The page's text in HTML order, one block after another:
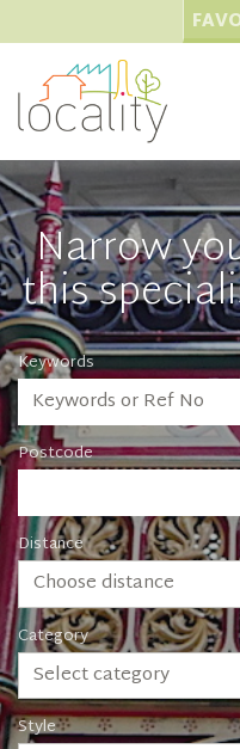
Narrow
this
Keywords
Postcode
Distance
Choose distance
Category
Select category
Style